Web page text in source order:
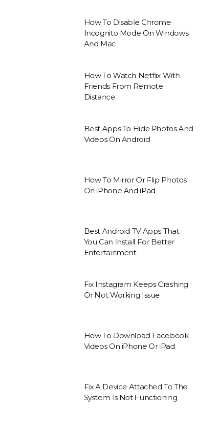
How To Disable Chrome
Incognito Mode On Windows
And Mac
How To Watch Netflix With
Friends From Remote
Distance
Best Apps To Hide Photos And
Videos On Android
How To Mirror Or Flip Photos
On iPhone And iPad
Best Android TV Apps That
You Can Install For Better
Entertainment
Fix Instagram Keeps Crashing
Or Not Working Issue
How To Download Facebook
Videos On iPhone Or iPad
Fix A Device Attached To The
System Is Not Functioning